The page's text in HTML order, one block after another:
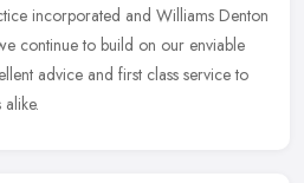
incorporated and Williams Denton
continue to build on our enviable
advice and first class service to